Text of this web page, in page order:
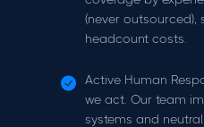
(never outsourced),
headcount costs.
Active Human
we act. Our team
systems and